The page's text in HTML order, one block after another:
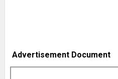
Advertisement Document